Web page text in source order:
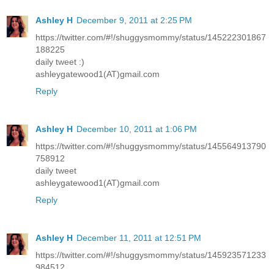
Ashley H December 9, 2011 at 2:25 PM
https://twitter.com/#!/shuggysmommy/status/145222301867
188225
daily tweet :)
ashleygatewood1(AT)gmail.com
Reply
Ashley H December 10, 2011 at 1:06 PM
https://twitter.com/#!/shuggysmommy/status/145564913790
758912
daily tweet
ashleygatewood1(AT)gmail.com
Reply
Ashley H December 11, 2011 at 12:51 PM
https://twitter.com/#!/shuggysmommy/status/145923571233
984512